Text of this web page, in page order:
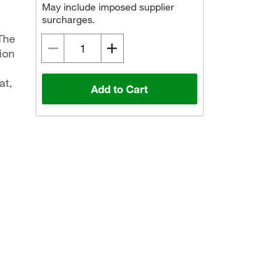
May include imposed supplier
surcharges.
Add to Cart